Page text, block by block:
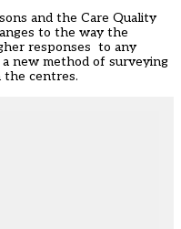
and the Care Quality
to the way the
responses to any
a new method of surveying
centres.